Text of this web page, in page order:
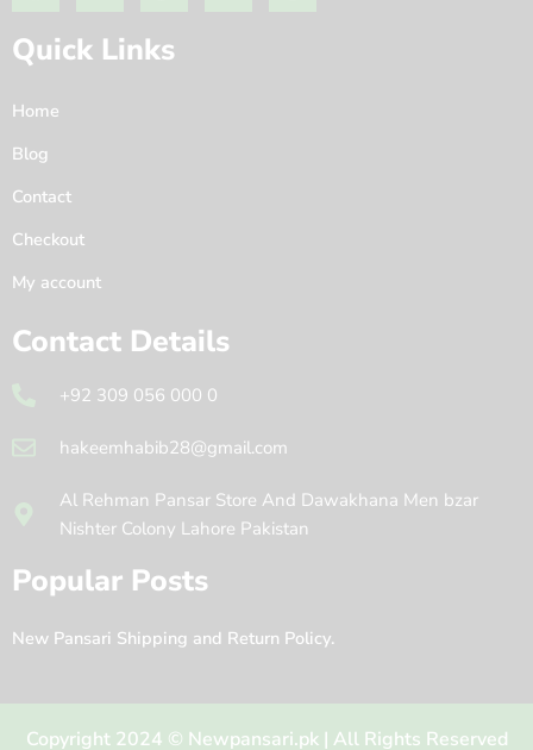
Quick Links
Home
Blog
Contact
Checkout
My account
Contact Details
+92 309 056 000 0
hakeemhabib28@gmail.com
Al Rehman Pansar Store And Dawakhana Men bzar
Nishter Colony Lahore Pakistan
Popular Posts
New Pansari Shipping and Return Policy.
Copyright 2024 © Newpansari.pk | All Rights Reserved